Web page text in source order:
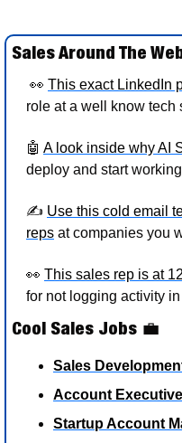
Sales Around The
👀 This exact LinkedIn
role at a well know tech
🤖 A look inside why AI
deploy and start
✍ Use this cold email
reps at companies you
👀 This sales rep is at
for not logging activity
Cool Sales Jobs 💼
Sales
Account Executive
Startup Account